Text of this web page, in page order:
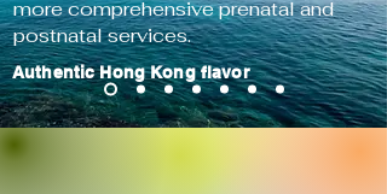
more comprehensive prenatal and
postnatal services.
Authentic Hong Kong flavor